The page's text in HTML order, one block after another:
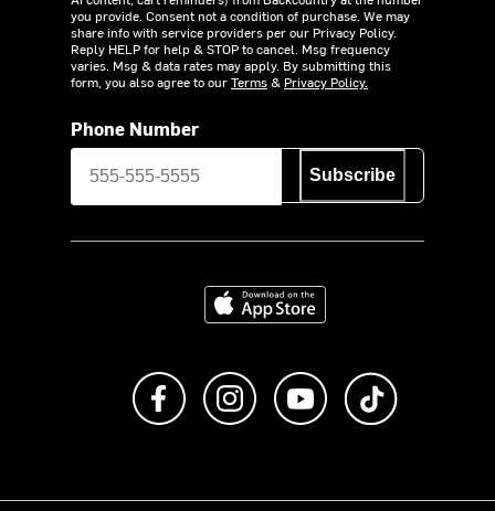
you provide. Consent not a condition of purchase. We may
share info with service providers per our Privacy Policy.
Reply HELP for help & STOP to cancel. Msg frequency
varies. Msg & data rates may apply. By submitting this
form, you also agree to ourTerms& Privacy Policy.
Phone Number
Subscribe
Download on the App Store
Like us on FacebookFollow us on Instagram
Subscribe to us on